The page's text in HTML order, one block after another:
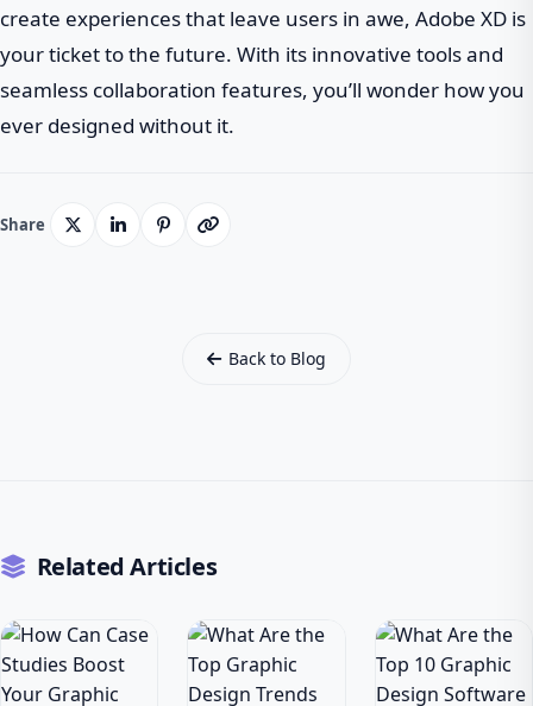
create experiences that leave users in awe, Adobe XD is
your ticket to the future. With its innovative tools and
seamless collaboration features, you’ll wonder how you
ever designed without it.
Share
Back to Blog
Related Articles